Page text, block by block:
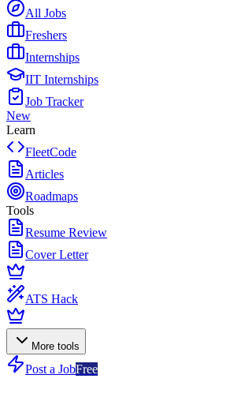
All Jobs
Freshers
Internships
IIT Internships
Job Tracker
New
Learn
FleetCode
Articles
Roadmaps
Tools
Resume Review
Cover Letter
ATS Hack
More tools
Post a JobFree